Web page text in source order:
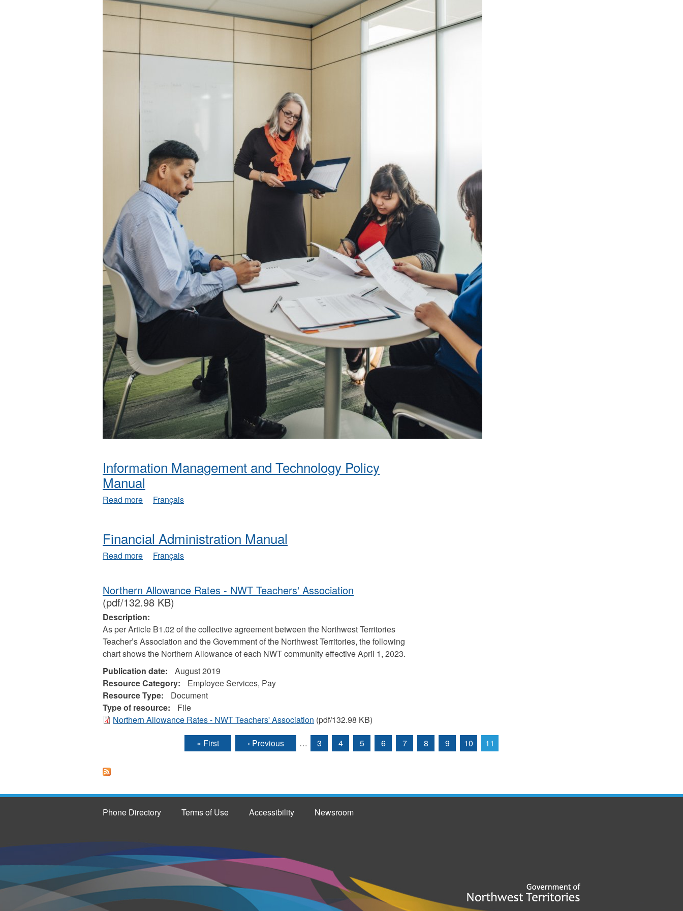
Information Management and Technology Policy
Manual
Read more about
Information
Technology
Policy
Manual
Français
Financial Administration Manual
Read more about
Financial
Manual
Français
Northern Allowance Rates - NWT Teachers' Association
(pdf/132.98 KB)
Description:
As per Article B1.02 of the collective agreement between the Northwest Territories
Teacher’s Association and the Government of the Northwest Territories, the following
chart shows the Northern Allowance of each NWT community effective April 1, 2023.
Publication date:
August 2019
Resource Category:
Employee Services, Pay
Resource Type:
Document
Type of resource:
File
Northern Allowance Rates - NWT Teachers' Association (pdf/132.98 KB)
« First ‹ Previous … 3 4 5 6 7 8 9 10 11
Phone Directory Terms of Use Accessibility Newsroom